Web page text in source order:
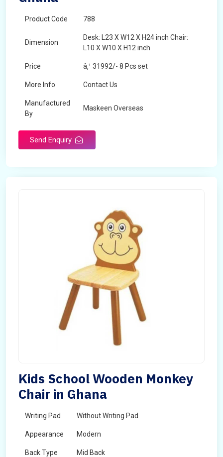
Product Code 788
Dimension
Desk: L23 X W12 X H24 inch Chair:
L10 X W10 X H12 inch
Price â‚¹ 31992/- 8 Pcs set
More Info Contact Us
Manufactured
By
Maskeen Overseas
Send Enquiry
Kids School Wooden Monkey
Chair in Ghana
Writing Pad Without Writing Pad
Appearance Modern
Back Type Mid Back